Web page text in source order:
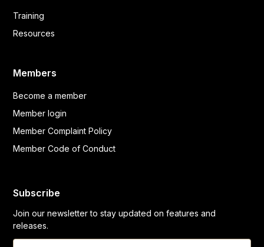
Training
Resources
Members
Become a member
Member login
Member Complaint Policy
Member Code of Conduct
Subscribe
Join our newsletter to stay updated on features and
releases.